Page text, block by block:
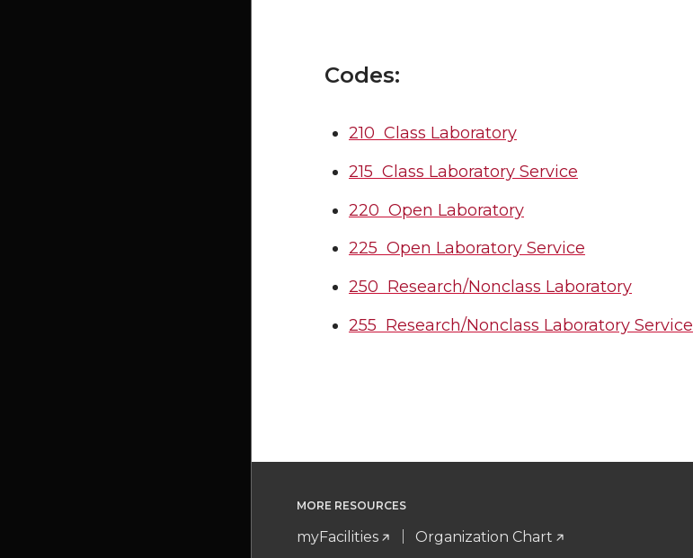
Codes:
210 Class Laboratory
215 Class Laboratory Service
220 Open Laboratory
225 Open Laboratory Service
250 Research/Nonclass Laboratory
255 Research/Nonclass Laboratory Service
MORE RESOURCES
myFacilities Organization Chart